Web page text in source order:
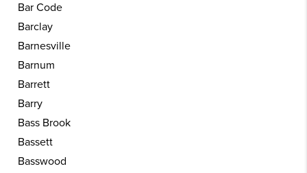
Bar Code
Barclay
Barnesville
Barnum
Barrett
Barry
Bass Brook
Bassett
Basswood